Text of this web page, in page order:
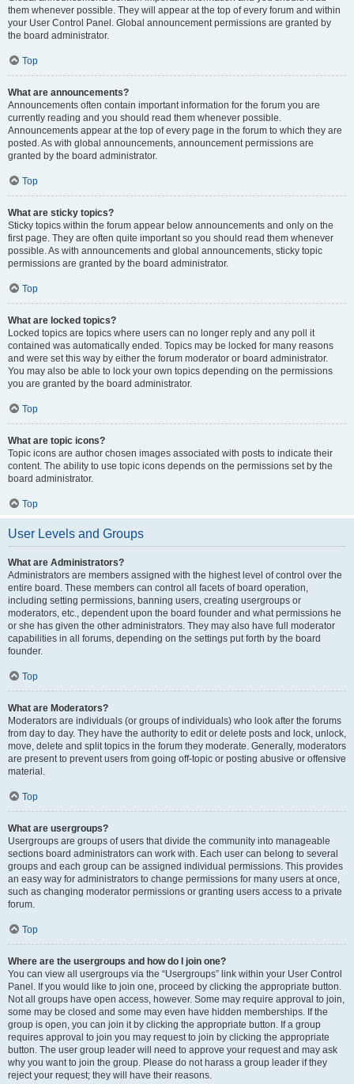
them whenever possible. They will appear at the top of every forum and within
your User Control Panel. Global announcement permissions are granted by
the board administrator.
Top
What are announcements?
Announcements often contain important information for the forum you are
currently reading and you should read them whenever possible.
Announcements appear at the top of every page in the forum to which they are
posted. As with global announcements, announcement permissions are
granted by the board administrator.
Top
What are sticky topics?
Sticky topics within the forum appear below announcements and only on the
first page. They are often quite important so you should read them whenever
possible. As with announcements and global announcements, sticky topic
permissions are granted by the board administrator.
Top
What are locked topics?
Locked topics are topics where users can no longer reply and any poll it
contained was automatically ended. Topics may be locked for many reasons
and were set this way by either the forum moderator or board administrator.
You may also be able to lock your own topics depending on the permissions
you are granted by the board administrator.
Top
What are topic icons?
Topic icons are author chosen images associated with posts to indicate their
content. The ability to use topic icons depends on the permissions set by the
board administrator.
Top
User Levels and Groups
What are Administrators?
Administrators are members assigned with the highest level of control over the
entire board. These members can control all facets of board operation,
including setting permissions, banning users, creating usergroups or
moderators, etc., dependent upon the board founder and what permissions he
or she has given the other administrators. They may also have full moderator
capabilities in all forums, depending on the settings put forth by the board
founder.
Top
What are Moderators?
Moderators are individuals (or groups of individuals) who look after the forums
from day to day. They have the authority to edit or delete posts and lock, unlock,
move, delete and split topics in the forum they moderate. Generally, moderators
are present to prevent users from going off-topic or posting abusive or offensive
material.
Top
What are usergroups?
Usergroups are groups of users that divide the community into manageable
sections board administrators can work with. Each user can belong to several
groups and each group can be assigned individual permissions. This provides
an easy way for administrators to change permissions for many users at once,
such as changing moderator permissions or granting users access to a private
forum.
Top
Where are the usergroups and how do I join one?
You can view all usergroups via the “Usergroups” link within your User Control
Panel. If you would like to join one, proceed by clicking the appropriate button.
Not all groups have open access, however. Some may require approval to join,
some may be closed and some may even have hidden memberships. If the
group is open, you can join it by clicking the appropriate button. If a group
requires approval to join you may request to join by clicking the appropriate
button. The user group leader will need to approve your request and may ask
why you want to join the group. Please do not harass a group leader if they
reject your request; they will have their reasons.